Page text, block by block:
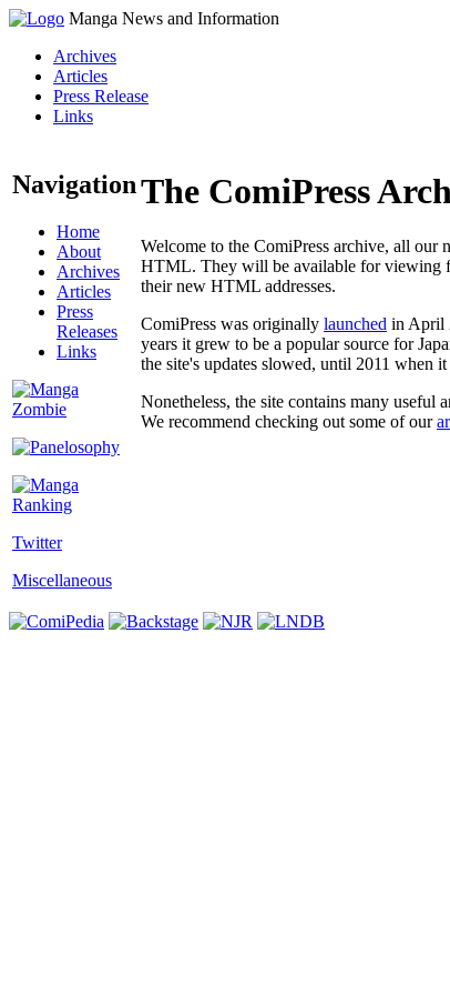
Manga News and Information
Archives
Articles
Press Release
Links
Navigation
Home
About
Archives
Articles
Press
Releases
Links
Twitter
Miscellaneous
The ComiPress
Welcome to the ComiPress archive, all our
HTML. They will be available for viewing
their new HTML addresses.
ComiPress was originally launched in April
years it grew to be a popular source for
the site's updates slowed, until 2011 when it
Nonetheless, the site contains many useful
We recommend checking out some of our